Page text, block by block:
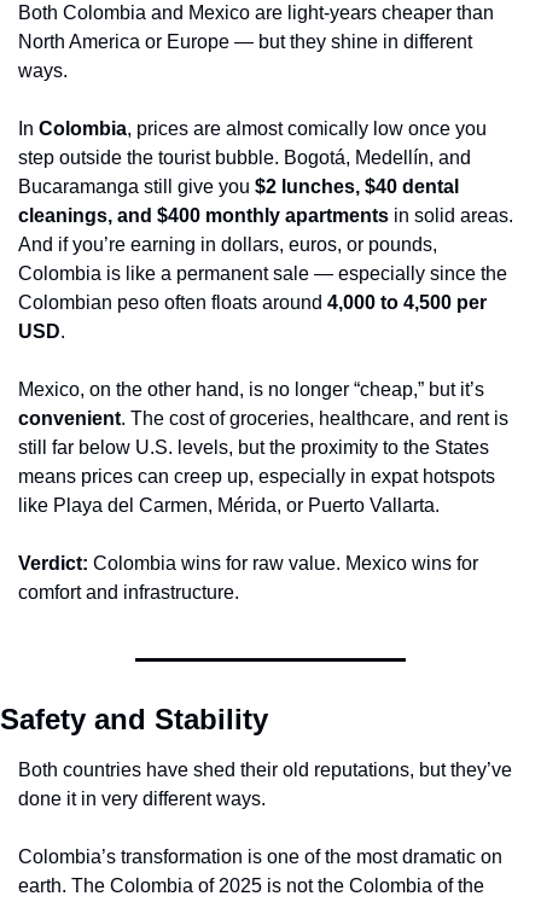
Both Colombia and Mexico are light-years cheaper than
North America or Europe — but they shine in different
ways.
In Colombia, prices are almost comically low once you
step outside the tourist bubble. Bogotá, Medellín, and
Bucaramanga still give you $2 lunches, $40 dental
cleanings, and $400 monthly apartments in solid areas.
And if you’re earning in dollars, euros, or pounds,
Colombia is like a permanent sale — especially since the
Colombian peso often floats around 4,000 to 4,500 per
USD.
convenient. The cost of groceries, healthcare, and rent is
still far below U.S. levels, but the proximity to the States
means prices can creep up, especially in expat hotspots
like Playa del Carmen, Mérida, or Puerto Vallarta.
Verdict: Colombia wins for raw value. Mexico wins for
comfort and infrastructure.
Safety and Stability
Both countries have shed their old reputations, but they’ve
done it in very different ways.
Colombia’s transformation is one of the most dramatic on
earth. The Colombia of 2025 is not the Colombia of the